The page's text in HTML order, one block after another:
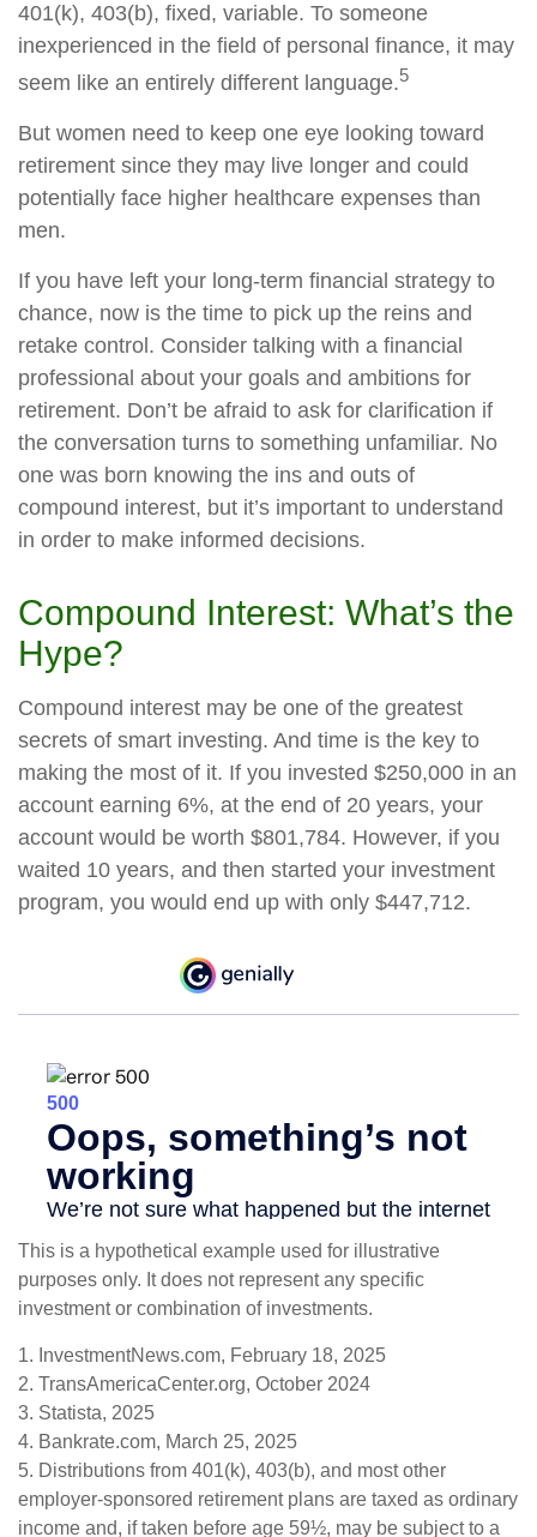
401(k), 403(b), fixed, variable. To someone
inexperienced in the field of personal finance, it may
seem like an entirely different language.5
But women need to keep one eye looking toward
retirement since they may live longer and could
potentially face higher healthcare expenses than
men.
If you have left your long-term financial strategy to
chance, now is the time to pick up the reins and
retake control. Consider talking with a financial
professional about your goals and ambitions for
retirement. Don’t be afraid to ask for clarification if
the conversation turns to something unfamiliar. No
one was born knowing the ins and outs of
compound interest, but it’s important to understand
in order to make informed decisions.
Compound Interest: What’s the
Hype?
Compound interest may be one of the greatest
secrets of smart investing. And time is the key to
making the most of it. If you invested $250,000 in an
account earning 6%, at the end of 20 years, your
account would be worth $801,784. However, if you
waited 10 years, and then started your investment
program, you would end up with only $447,712.
This is a hypothetical example used for illustrative
purposes only. It does not represent any specific
investment or combination of investments.
1. InvestmentNews.com, February 18, 2025
2. TransAmericaCenter.org, October 2024
3. Statista, 2025
4. Bankrate.com, March 25, 2025
5. Distributions from 401(k), 403(b), and most other
employer-sponsored retirement plans are taxed as ordinary
income and, if taken before age 59½, may be subject to a